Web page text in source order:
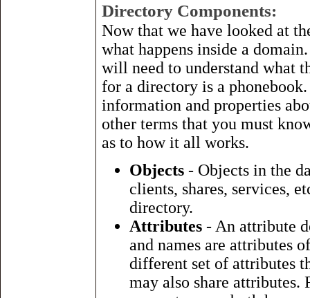
Directory Components:
Now that we have looked at
what happens inside a
will need to understand what
for a directory is a
information and properties
other terms that you must
as to how it all works.
Objects - Objects in the
clients, shares, services,
directory.
Attributes - An attribute
and names are attributes
different set of attributes
may also share